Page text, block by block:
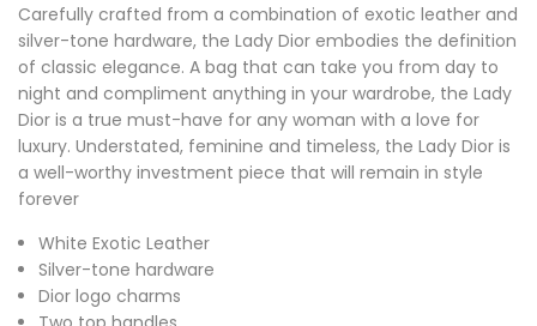
Carefully crafted from a combination of exotic leather and
silver-tone hardware, the Lady Dior embodies the definition
of classic elegance. A bag that can take you from day to
night and compliment anything in your wardrobe, the Lady
Dior is a true must-have for any woman with a love for
luxury. Understated, feminine and timeless, the Lady Dior is
a well-worthy investment piece that will remain in style
forever
White Exotic Leather
Silver-tone hardware
Dior logo charms